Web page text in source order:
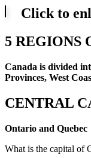
Click to
5 REGIONS
Canada is divided
Provinces, West
CENTRAL
Ontario and Quebec
What is the capital of